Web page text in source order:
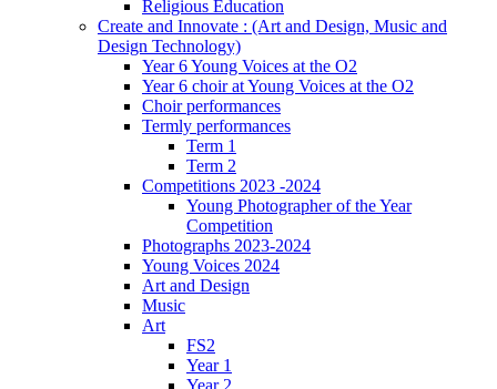
Religious Education
Create and Innovate : (Art and Design, Music and
Design Technology)
Year 6 Young Voices at the O2
Year 6 choir at Young Voices at the O2
Choir performances
Termly performances
Term 1
Term 2
Competitions 2023 -2024
Young Photographer of the Year
Competition
Photographs 2023-2024
Young Voices 2024
Art and Design
Music
Art
FS2
Year 1
Year 2